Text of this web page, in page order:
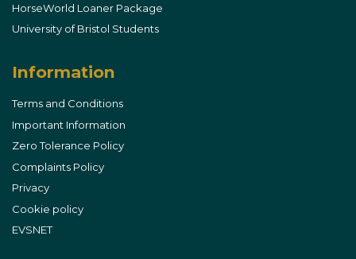
HorseWorld Loaner Package
University of Bristol Students
Information
Terms and Conditions
Important Information
Zero Tolerance Policy
Complaints Policy
Privacy
Cookie policy
EVSNET